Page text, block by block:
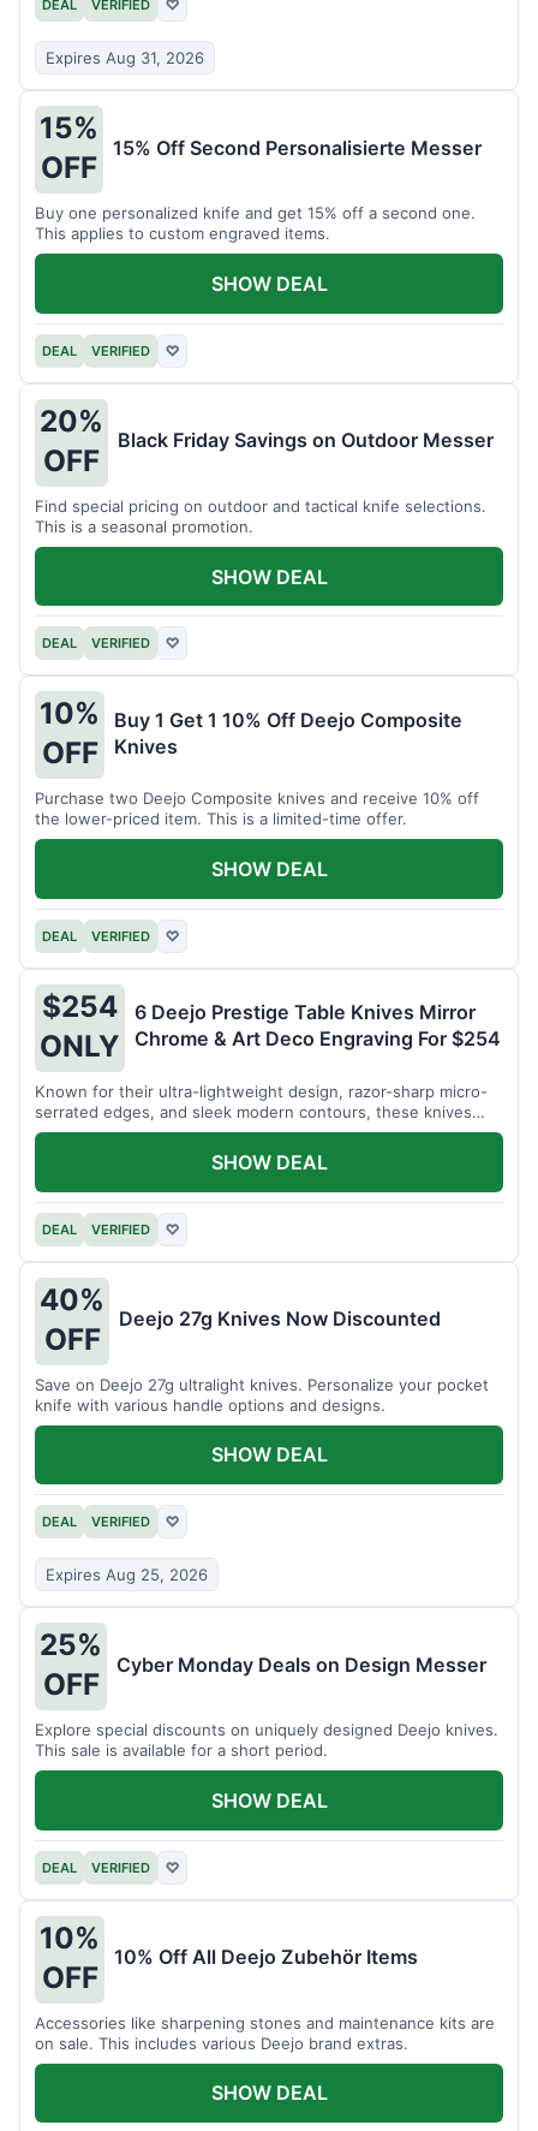
DEAL VERIFIED ♡
Expires Aug 31, 2026
15%
OFF
15% Off Second Personalisierte Messer
Buy one personalized knife and get 15% off a second one.
This applies to custom engraved items.
DEAL VERIFIED ♡
SHOW DEAL
20%
OFF
Black Friday Savings on Outdoor Messer
Find special pricing on outdoor and tactical knife selections.
This is a seasonal promotion.
DEAL VERIFIED ♡
SHOW DEAL
10%
OFF
Buy 1 Get 1 10% Off Deejo Composite
Knives
Purchase two Deejo Composite knives and receive 10% off
the lower-priced item. This is a limited-time offer.
DEAL VERIFIED ♡
SHOW DEAL
$254
ONLY
6 Deejo Prestige Table Knives Mirror
Chrome & Art Deco Engraving For $254
Known for their ultra-lightweight design, razor-sharp micro-
serrated edges, and sleek modern contours, these knives
effortlessly balance functional precision with luxury table
styling. Impress your guests and elevate every meal for $254.
DEAL VERIFIED ♡
SHOW DEAL
40%
OFF
Deejo 27g Knives Now Discounted
Save on Deejo 27g ultralight knives. Personalize your pocket
knife with various handle options and designs.
DEAL VERIFIED ♡
Expires Aug 25, 2026
SHOW DEAL
25%
OFF
Cyber Monday Deals on Design Messer
Explore special discounts on uniquely designed Deejo knives.
This sale is available for a short period.
DEAL VERIFIED ♡
SHOW DEAL
10%
OFF
10% Off All Deejo Zubehör Items
Accessories like sharpening stones and maintenance kits are
on sale. This includes various Deejo brand extras.
SHOW DEAL